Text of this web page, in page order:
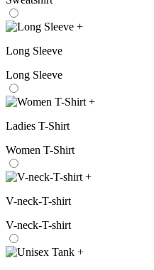
+
Long Sleeve
Long Sleeve
+
Ladies T-Shirt
Women T-Shirt
+
V-neck-T-shirt
V-neck-T-shirt
+